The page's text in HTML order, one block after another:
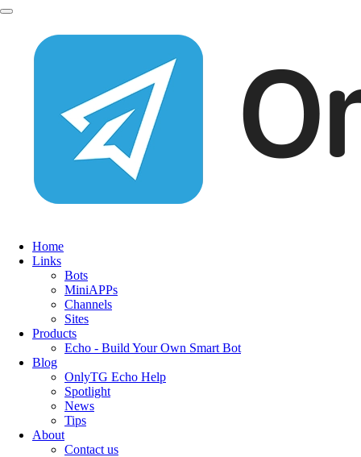
Home
Links
Bots
MiniAPPs
Channels
Sites
Products
Echo - Build Your Own Smart Bot
Blog
OnlyTG Echo Help
Spotlight
News
Tips
About
Contact us